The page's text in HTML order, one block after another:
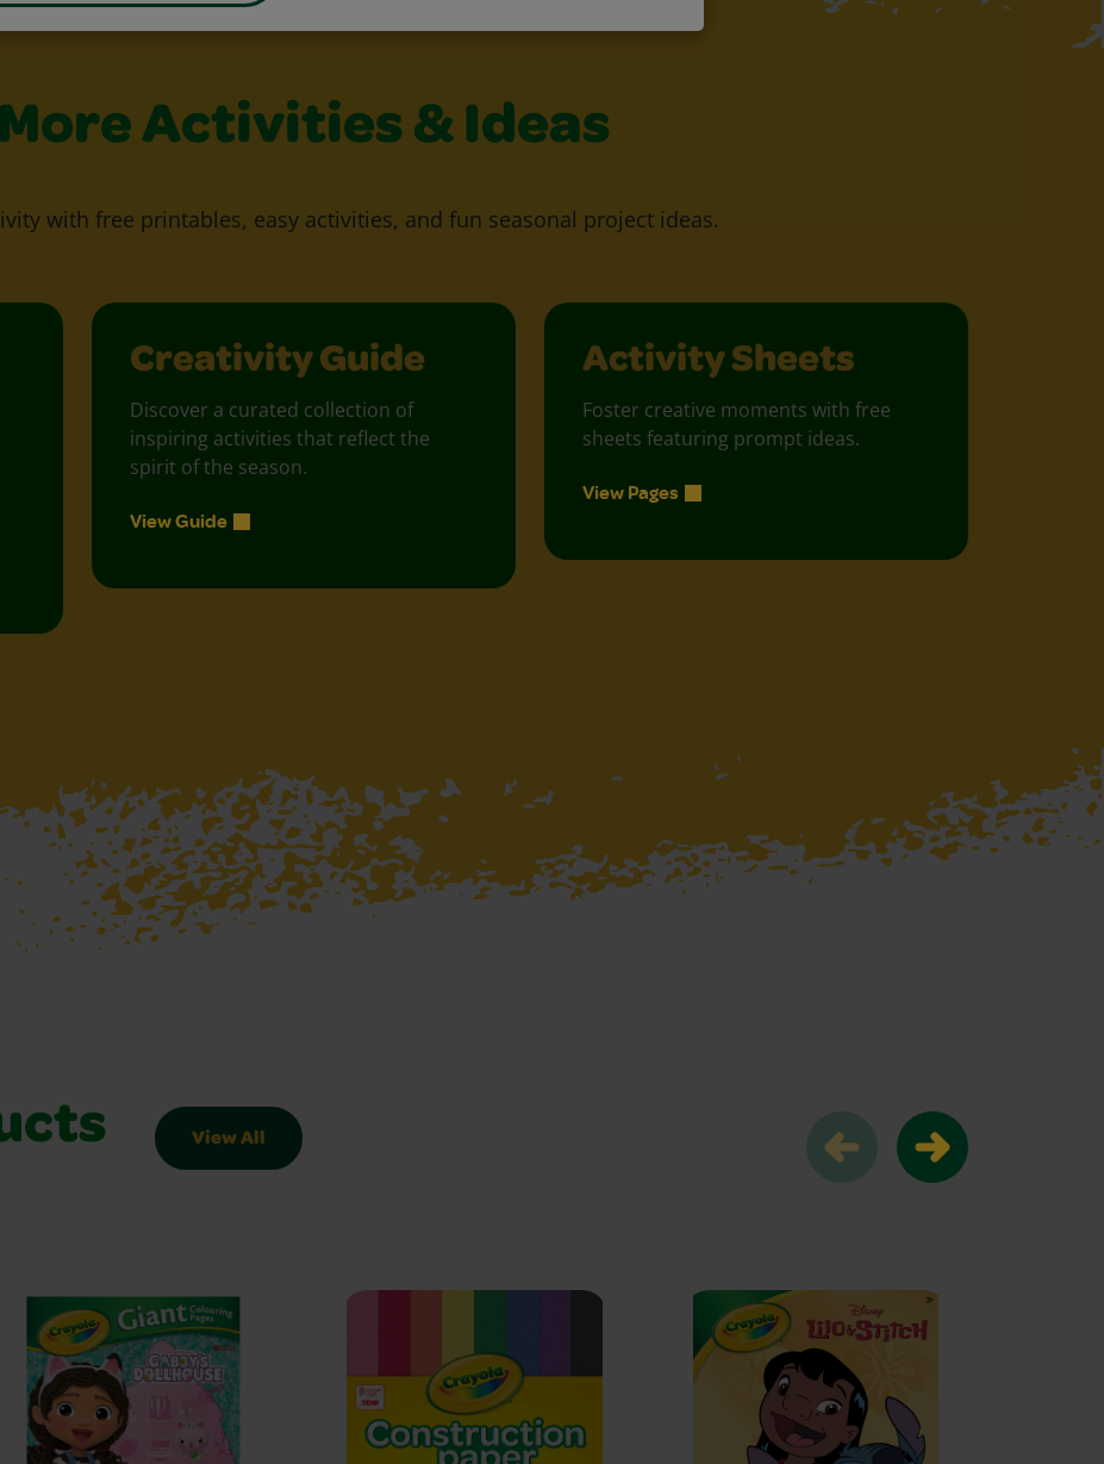
More Activities & Ideas
with free printables, easy activities, and fun seasonal project ideas.
Creativity Guide
Discover a curated collection of
inspiring activities that reflect the
spirit of the season.
View Guide
Activity Sheets
Foster creative moments with free
sheets featuring prompt ideas.
View Pages
View All
Slider